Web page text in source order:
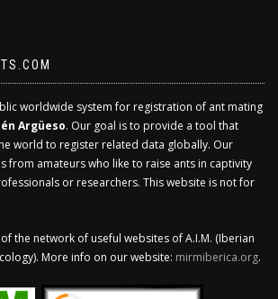
worldwide system for registration of ant mating
Argüeso. Our goal is to provide a tool that
world to register related data globally. Our
from amateurs who like to raise ants in captivity
or researchers. This website is not for
the network of useful websites of A.I.M. (Iberian
More info on our website: mirmiberica.org.